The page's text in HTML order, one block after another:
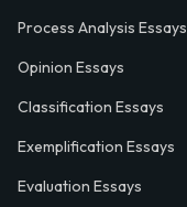
Process Analysis Essays
Opinion Essays
Classification Essays
Exemplification Essays
Evaluation Essays